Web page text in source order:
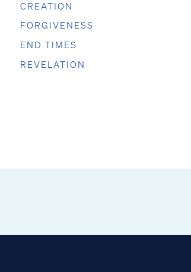
CREATION
FORGIVENESS
END TIMES
REVELATION